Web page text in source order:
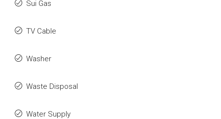
Sui Gas
TV Cable
Washer
Waste Disposal
Water Supply